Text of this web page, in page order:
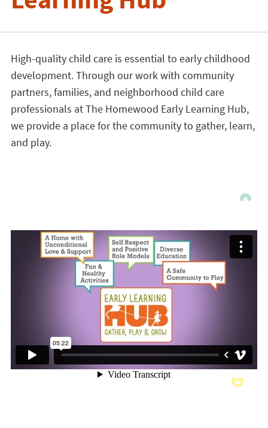
High-quality child care is essential to early childhood
development. Through our work with community
partners, families, and neighborhood child care
professionals at The Homewood Early Learning Hub,
we provide a place for the community to gather, learn,
and play.